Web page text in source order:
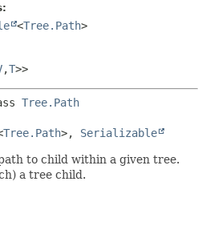
<Tree.Path>
,T>>
Tree.Path
Tree.Path>, Serializable
to child within a given tree.
a tree child.